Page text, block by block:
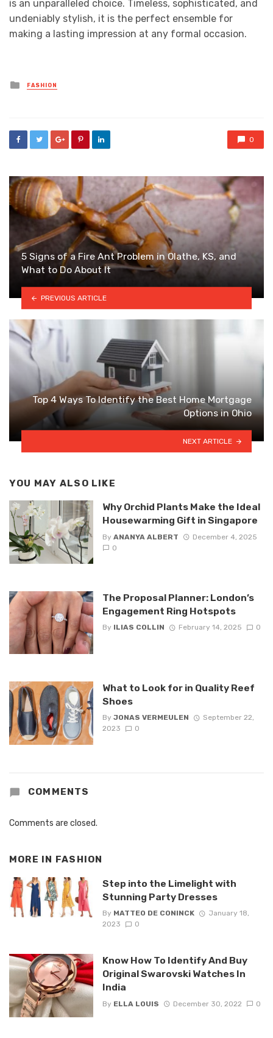
is an unparalleled choice. Timeless, sophisticated, and
undeniably stylish, it is the perfect ensemble for
making a lasting impression at any formal occasion.
Posted
in
FASHION
0
5 Signs of a Fire Ant Problem in Olathe, KS, and
What to Do About It
PREVIOUS ARTICLE
Top 4 Ways To Identify the Best Home Mortgage
Options in Ohio
NEXT ARTICLE
YOU MAY ALSO LIKE
Why Orchid Plants Make the Ideal
Housewarming Gift in Singapore
By ANANYA ALBERT
December 4, 2025
0
The Proposal Planner: London’s
Engagement Ring Hotspots
By ILIAS COLLIN February 14, 2025 0
What to Look for in Quality Reef
Shoes
By JONAS VERMEULEN
September 22,
2023
0
COMMENTS
Comments are closed.
MORE IN FASHION
Step into the Limelight with
Stunning Party Dresses
By MATTEO DE CONINCK
January 18,
2023
0
Know How To Identify And Buy
Original Swarovski Watches In
India
By ELLA LOUIS December 30, 2022 0